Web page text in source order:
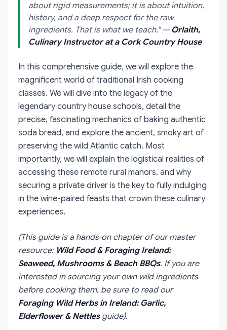
about rigid measurements; it is about intuition,
history, and a deep respect for the raw
ingredients. That is what we teach."— Orlaith,
Culinary Instructor at a Cork Country House
In this comprehensive guide, we will explore the
magnificent world of traditional Irish cooking
classes. We will dive into the legacy of the
legendary country house schools, detail the
precise, fascinating mechanics of baking authentic
soda bread, and explore the ancient, smoky art of
preserving the wild Atlantic catch. Most
importantly, we will explain the logistical realities of
accessing these remote rural manors, and why
securing a private driver is the key to fully indulging
in the wine-paired feasts that crown these culinary
experiences.
(This guide is a hands-on chapter of our master
resource: Wild Food & Foraging Ireland:
Seaweed, Mushrooms & Beach BBQs. If you are
interested in sourcing your own wild ingredients
before cooking them, be sure to read our
Foraging Wild Herbs in Ireland: Garlic,
Elderflower & Nettlesguide).